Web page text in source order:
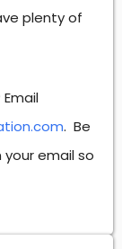
plenty of
. Be
email so